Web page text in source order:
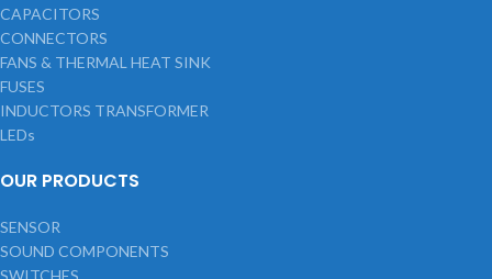
CAPACITORS
CONNECTORS
FANS & THERMAL HEAT SINK
FUSES
INDUCTORS TRANSFORMER
LEDs
OUR PRODUCTS
SENSOR
SOUND COMPONENTS
SWITCHES